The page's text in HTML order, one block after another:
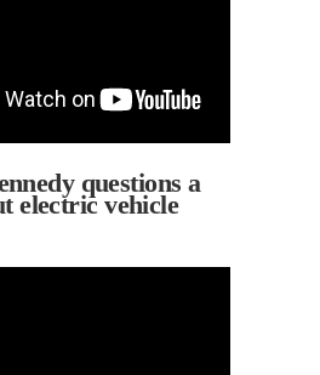
questions a
electric vehicle